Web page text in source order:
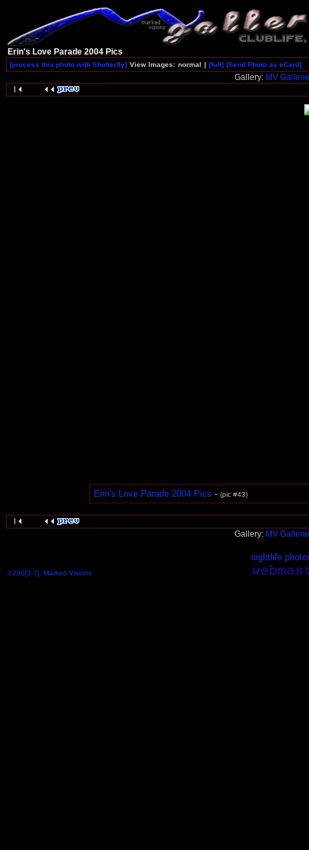
Erin's Love Parade 2004 Pics
[process this photo with Shutterfly] View Images: normal | [full] [Send Photo as eCard]
Gallery: MV
Erin's Love Parade 2004 Pics - (pic #43)
Gallery: MV
nightlife
©200[3-7], Marked Visions